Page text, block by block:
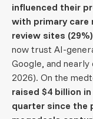
influenced their
with primary care
review sites
now trust AI-
Google, and
2026). On the
raised $4 billion
quarter since the